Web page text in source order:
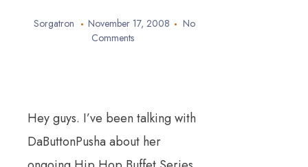
Sorgatron November 17, 2008
No
Comments
Hey guys. I’ve been talking with
DaButtonPusha about her